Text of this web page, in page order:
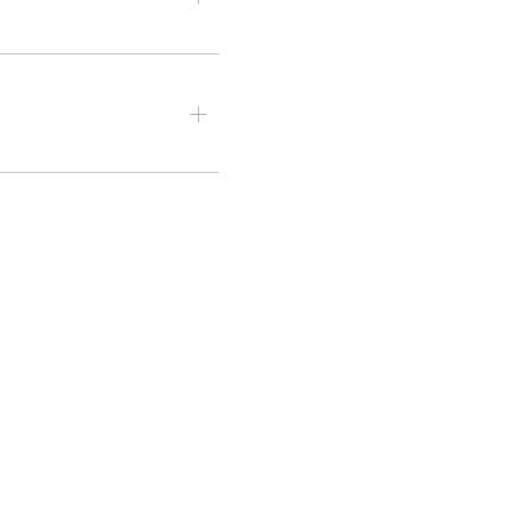
playhead position in
open in the
Source in Browser